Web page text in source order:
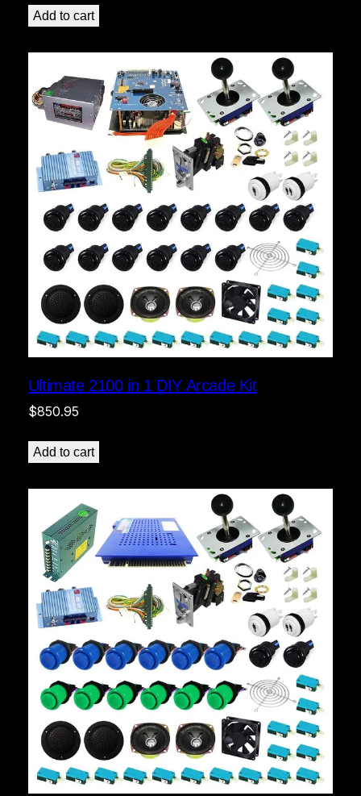
Add to cart
Ultimate 2100 in 1 DIY Arcade Kit
$850.95
Add to cart